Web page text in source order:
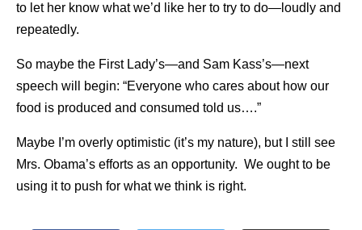
to let her know what we’d like her to try to do—loudly and
repeatedly.
So maybe the First Lady’s—and Sam Kass’s—next
speech will begin: “Everyone who cares about how our
food is produced and consumed told us….”
Maybe I’m overly optimistic (it’s my nature), but I still see
Mrs. Obama’s efforts as an opportunity. We ought to be
using it to push for what we think is right.